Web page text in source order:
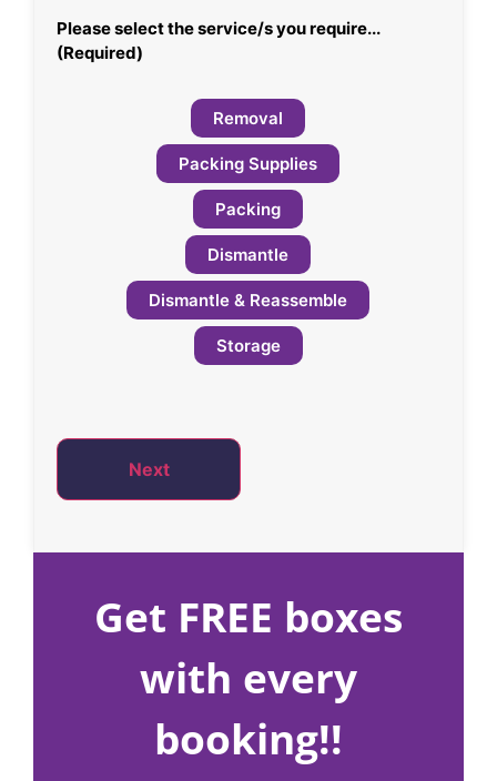
Please select the service/s you require...
(Required)
Removal
Packing Supplies
Packing
Dismantle
Dismantle & Reassemble
Storage
Next
Get FREE boxes
with every
booking!!